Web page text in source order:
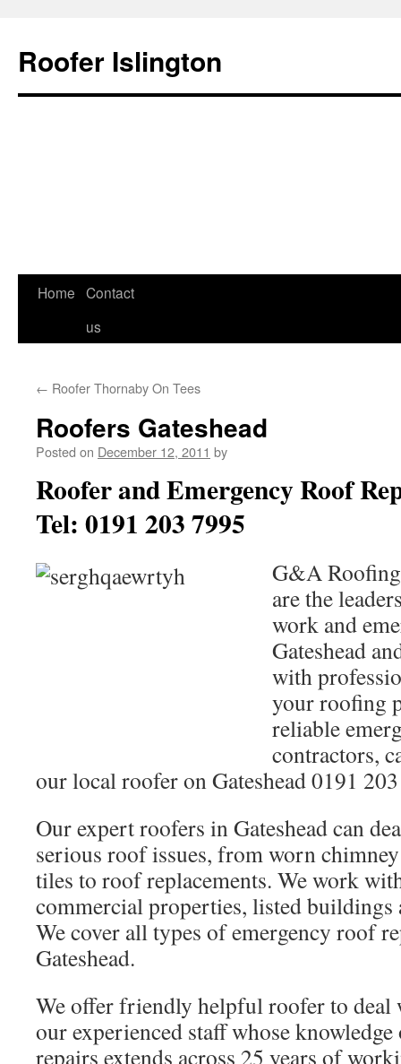
Roofer Islington
Skip
Home Contact
us
← Roofer Thornaby On Tees
Roofers Gateshead
Posted on December 12, 2011 by
Roofer and Emergency Roof
Tel: 0191 203 7995
G&A
are the
work and
Gateshead
with
your roofing
reliable
contractors,
our local roofer on Gateshead 0191
Our expert roofers in Gateshead can
serious roof issues, from worn
tiles to roof replacements. We work
commercial properties, listed
We cover all types of emergency roof
Gateshead.
We offer friendly helpful roofer to deal
our experienced staff whose
repairs extends across 25 years of